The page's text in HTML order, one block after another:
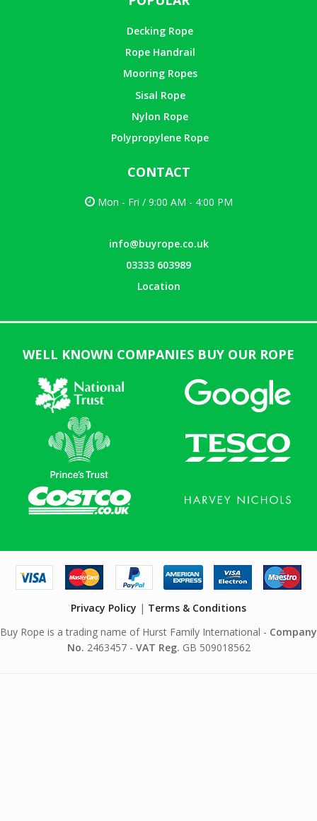
Decking Rope
Rope Handrail
Mooring Ropes
Sisal Rope
Nylon Rope
Polypropylene Rope
CONTACT
Mon - Fri / 9:00 AM - 4:00 PM
info@buyrope.co.uk
03333 603989
Location
WELL KNOWN COMPANIES BUY OUR ROPE
Privacy Policy | Terms & Conditions
Buy Rope is a trading name of Hurst Family International - Company
No. 2463457 - VAT Reg. GB 509018562